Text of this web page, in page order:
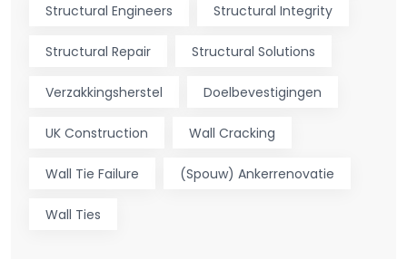
Structural Engineers Structural Integrity
Structural Repair Structural Solutions
Verzakkingsherstel Doelbevestigingen
UK Construction Wall Cracking
Wall Tie Failure (Spouw) Ankerrenovatie
Wall Ties